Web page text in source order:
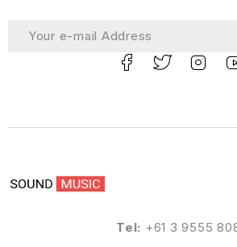
Tel: +61 3 9555